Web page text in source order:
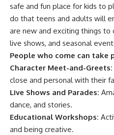
safe and fun place for kids to
do that teens and adults will
are new and exciting things to
live shows, and seasonal
People who come can take
Character Meet-and-Greets:
close and personal with their
Live Shows and Parades:
dance, and stories.
Educational Workshops:
and being creative.